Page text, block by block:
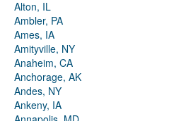
Alton, IL
Ambler, PA
Ames, IA
Amityville, NY
Anaheim, CA
Anchorage, AK
Andes, NY
Ankeny, IA